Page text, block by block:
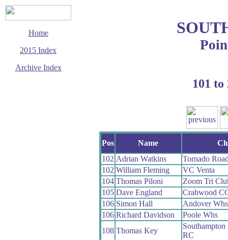
Home
2015 Index
Archive Index
101 to
Pos Name
102 Adrian Watkins
Tornado
102 William Fleming
VC Venta
104 Thomas Piloni
Zoom Tri
105 Dave England
Crabwood
106 Simon Hall
Andover Whs
106 Richard Davidson
Poole Whs
108 Thomas Key
RC